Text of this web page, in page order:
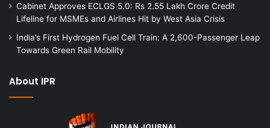
Cabinet Approves ECLGS 5.0: Rs 2.55 Lakh Crore Credit
Lifeline for MSMEs and Airlines Hit by West Asia Crisis
India’s First Hydrogen Fuel Cell Train: A 2,600-Passenger Leap
Towards Green Rail Mobility
About IPR